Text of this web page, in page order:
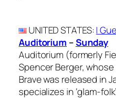
UNITED STATES:I
Auditorium –Sunday
Auditorium (formerly
Spencer Berger,
Brave was released in
specializes in ‘glam-